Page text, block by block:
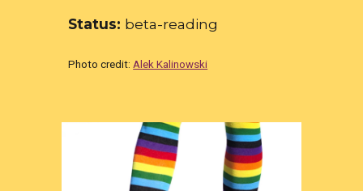
Status: beta-reading
Photo credit:Alek Kalinowski